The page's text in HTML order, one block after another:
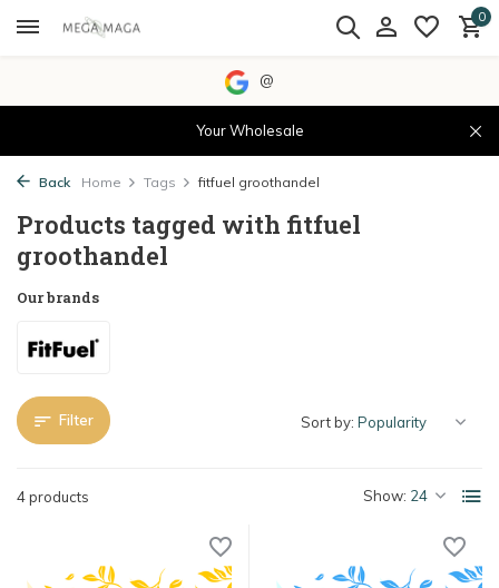
0
@
Your Wholesale
Back Home Tags fitfuel groothandel
Products tagged with fitfuel
groothandel
Our brands
Filter
4 products Show:
Sort by: